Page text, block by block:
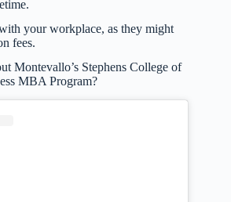
your workplace, as they might
fees.
Montevallo’s Stephens College of
MBA Program?